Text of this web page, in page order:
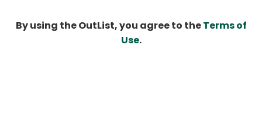
By using the OutList, you agree to theTerms of
Use.